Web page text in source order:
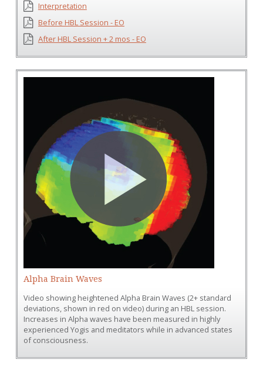
Interpretation
Before HBL Session - EO
After HBL Session + 2 mos - EO
Alpha Brain Waves
Video showing heightened Alpha Brain Waves (2+ standard
deviations, shown in red on video) during an HBL session.
Increases in Alpha waves have been measured in highly
experienced Yogis and meditators while in advanced states
of consciousness.